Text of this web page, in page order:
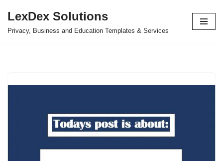
Skip
LexDex Solutions
Privacy, Business and Education Templates & Services